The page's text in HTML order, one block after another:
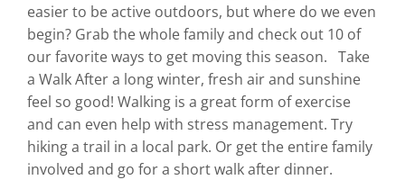
easier to be active outdoors, but where do we even
begin? Grab the whole family and check out 10 of
our favorite ways to get moving this season. Take
a Walk After a long winter, fresh air and sunshine
feel so good! Walking is a great form of exercise
and can even help with stress management. Try
hiking a trail in a local park. Or get the entire family
involved and go for a short walk after dinner.